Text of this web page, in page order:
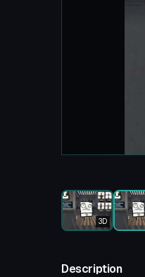
3D
Description